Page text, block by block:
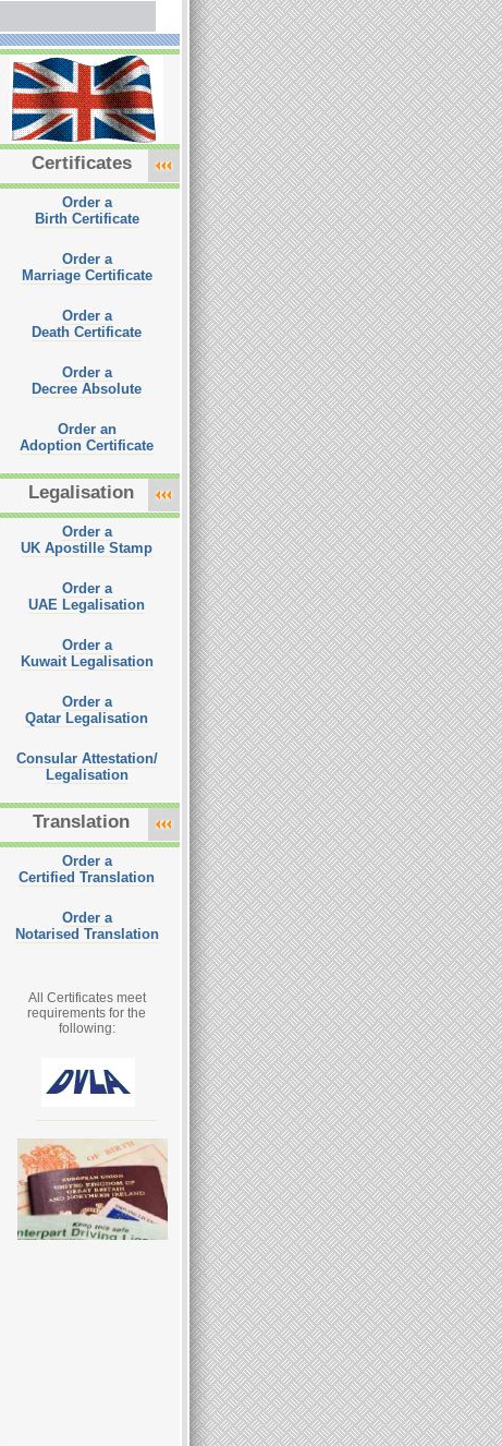
Certificates
Order a
Birth Certificate
Order a
Marriage Certificate
Order a
Death Certificate
Order a
Decree Absolute
Order an
Adoption Certificate
Legalisation
Order a
UK Apostille Stamp
Order a
UAE Legalisation
Order a
Kuwait Legalisation
Order a
Qatar Legalisation
Consular Attestation/
Legalisation
Translation
Order a
Certified Translation
Order a
Notarised Translation
All Certificates meet
requirements for the
following: